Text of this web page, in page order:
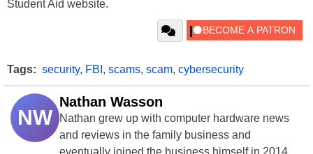
Student Aid website.
Tags: security, FBI , scams, scam, cybersecurity
NW
Nathan Wasson
Nathan grew up with computer hardware news
and reviews in the family business and